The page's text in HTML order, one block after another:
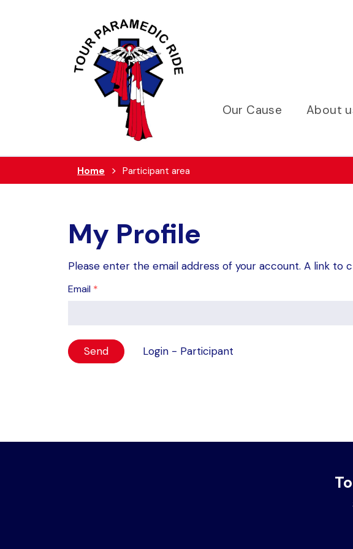
Our Cause About
Home Participant area
My Profile
Please enter the email address of your account. A link to
Email *
Login - Participant